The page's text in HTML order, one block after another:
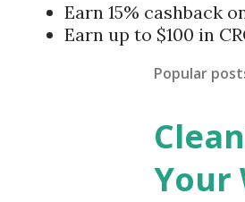
Earn 15% cashback
Earn up to $100 in
Popular
Your